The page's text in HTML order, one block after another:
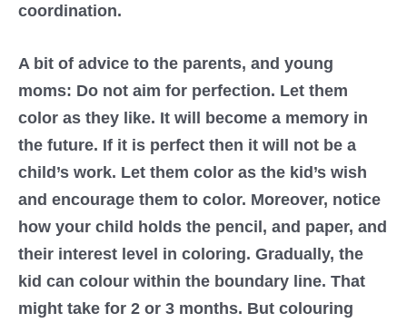
coordination.
A bit of advice to the parents, and young
moms: Do not aim for perfection. Let them
color as they like. It will become a memory in
the future. If it is perfect then it will not be a
child’s work. Let them color as the kid’s wish
and encourage them to color. Moreover, notice
how your child holds the pencil, and paper, and
their interest level in coloring. Gradually, the
kid can colour within the boundary line. That
might take for 2 or 3 months. But colouring